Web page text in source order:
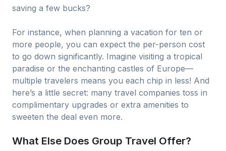
saving a few bucks?
For instance, when planning a vacation for ten or
more people, you can expect the per-person cost
to go down significantly. Imagine visiting a tropical
paradise or the enchanting castles of Europe—
multiple travelers means you each chip in less! And
here’s a little secret: many travel companies toss in
complimentary upgrades or extra amenities to
sweeten the deal even more.
What Else Does Group Travel Offer?